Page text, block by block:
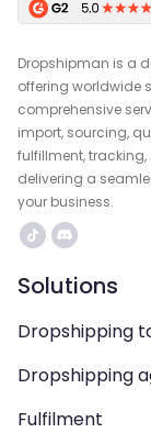
Dropshipman is a
offering worldwide
comprehensive
import, sourcing,
fulfillment,
delivering a
your business.
Solutions
Dropshipping
Dropshipping
Fulfilment